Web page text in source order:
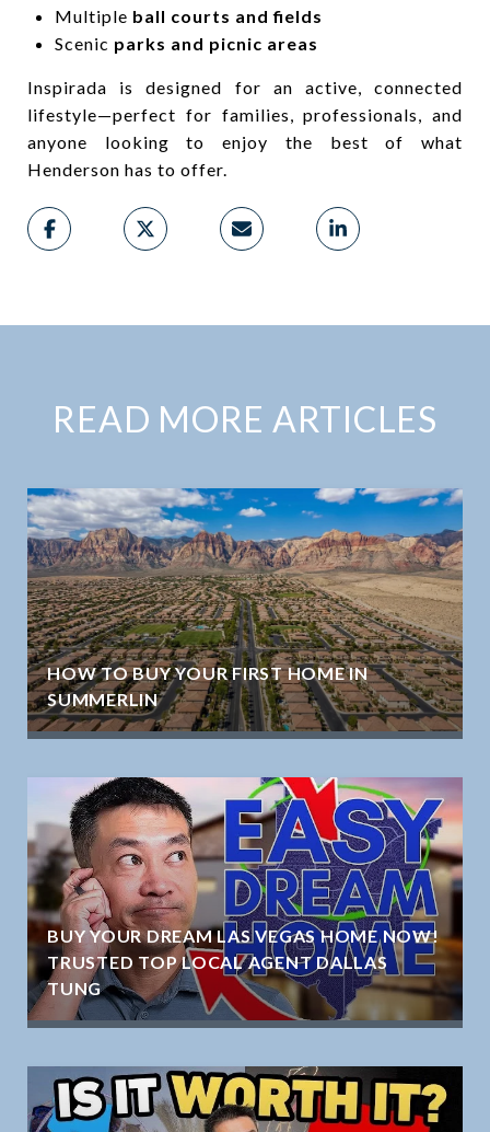
Multiple ball courts and fields
Scenic parks and picnic areas
Inspirada is designed for an active, connected
lifestyle—perfect for families, professionals, and
anyone looking to enjoy the best of what
Henderson has to offer.
READ MORE ARTICLES
HOW TO BUY YOUR FIRST HOME IN
SUMMERLIN
BUY YOUR DREAM LAS VEGAS HOME NOW!
TRUSTED TOP LOCAL AGENT DALLAS
TUNG